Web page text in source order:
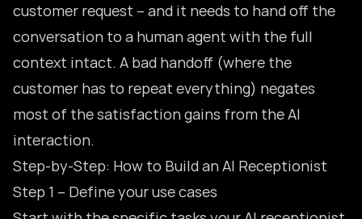
customer request – and it needs to hand off the
conversation to a human agent with the full
context intact. A bad handoff (where the
customer has to repeat everything) negates
most of the satisfaction gains from the AI
interaction.
Step-by-Step: How to Build an AI Receptionist
Step 1 – Define your use cases